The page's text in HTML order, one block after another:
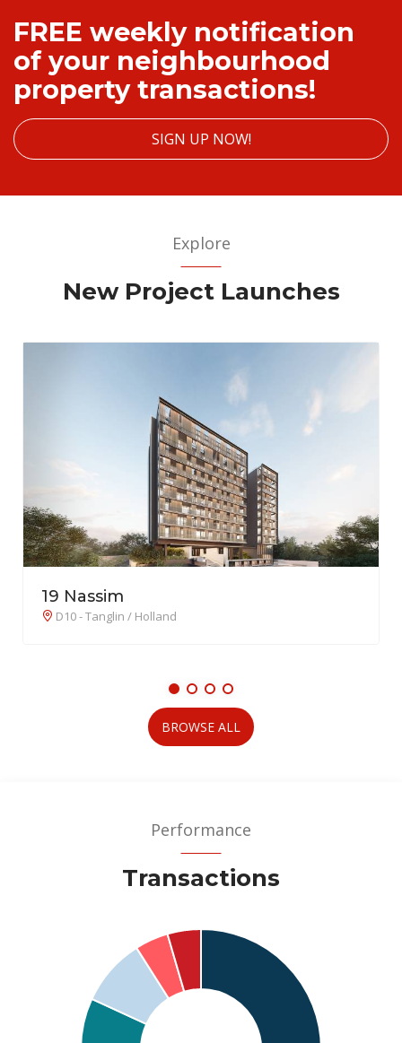
FREE weekly notification
of your neighbourhood
property transactions!
SIGN UP NOW!
Explore
New Project Launches
D11 - Newton / Novena
BROWSE ALL
Performance
Transactions